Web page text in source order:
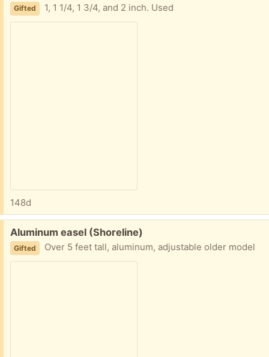
Gifted 1, 1 1/4, 1 3/4, and 2 inch. Used
148d
Free:
Aluminum easel (Shoreline)
Gifted Over 5 feet tall, aluminum, adjustable older model